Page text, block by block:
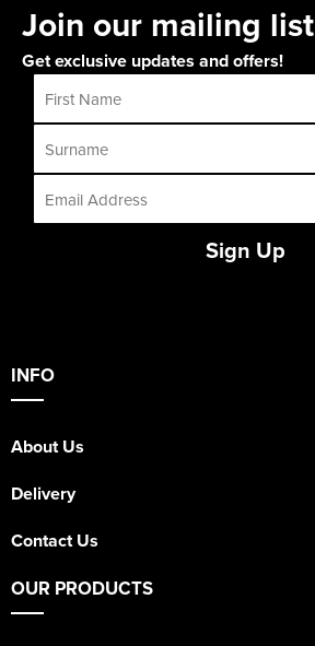
Join our mailing list
Get exclusive updates and offers!
Sign Up
INFO
About Us
Delivery
Contact Us
OUR PRODUCTS